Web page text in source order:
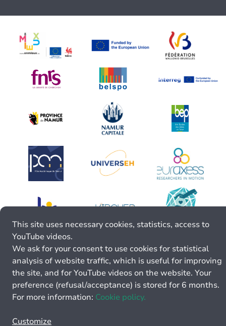
This site uses necessary cookies, statistics, access to
YouTube videos.
We ask for your consent to use cookies for statistical
analysis of website traffic, which is useful for improving
the site, and for YouTube videos on the website. Your
preference (refusal/acceptance) is stored for 6 months.
For more information: Cookie policy.
Customize